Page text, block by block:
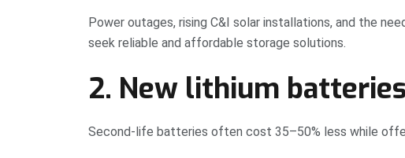
Power outages, rising C&I solar installations, and the
seek reliable and affordable storage solutions.
2. New lithium
Second-life batteries often cost 35–50% less while